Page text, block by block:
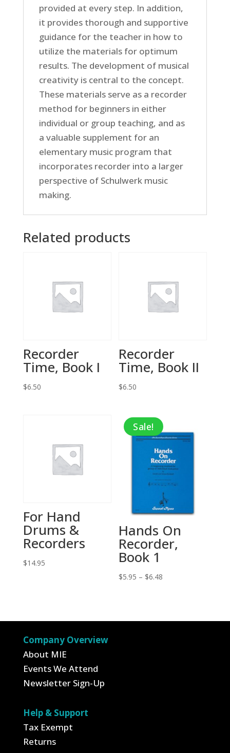
provided at every step. In addition,
it provides thorough and supportive
guidance for the teacher in how to
utilize the materials for optimum
results. The development of musical
creativity is central to the concept.
These materials serve as a recorder
method for beginners in either
individual or group teaching, and as
a valuable supplement for an
elementary music program that
incorporates recorder into a larger
perspective of Schulwerk music
making.
Related products
Recorder
Time, Book I
$6.50
Recorder
Time, Book II
$6.50
For Hand
Drums &
Recorders
$14.95
Sale!
Hands On
Recorder,
Book 1
$5.95 – $6.48
Company Overview
About MIE
Events We Attend
Newsletter Sign-Up
Help & Support
Tax Exempt
Returns